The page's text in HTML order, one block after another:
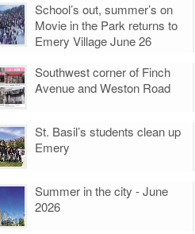
School’s out, summer’s on
Movie in the Park returns to
Emery Village June 26
Southwest corner of Finch
Avenue and Weston Road
St. Basil’s students clean up
Emery
Summer in the city - June
2026